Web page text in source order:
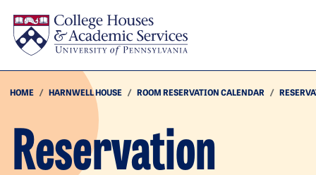
HOME HARNWELL HOUSE ROOM RESERVATION CALENDAR
Reservation